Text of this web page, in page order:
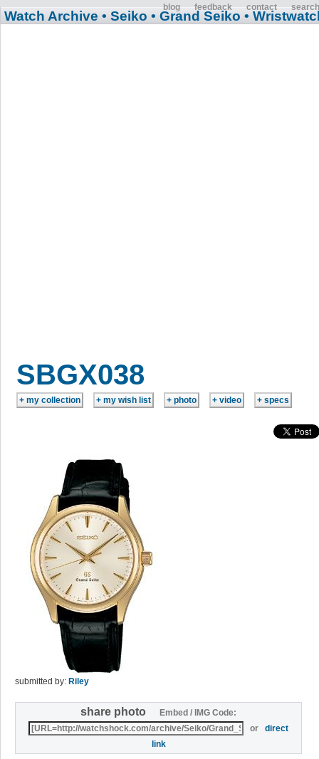
blog feedback contact search
Watch Archive • Seiko • Grand Seiko •
SBGX038
submitted by: Riley
share photo
Embed / IMG Code:
ordirect
link